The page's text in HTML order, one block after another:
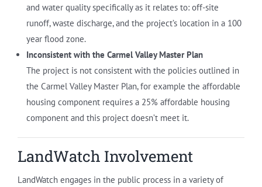
and water quality specifically as it relates to: off-site
runoff, waste discharge, and the project’s location in a 100
year flood zone.
Inconsistent with the Carmel Valley Master Plan
The project is not consistent with the policies outlined in
the Carmel Valley Master Plan, for example the affordable
housing component requires a 25% affordable housing
component and this project doesn’t meet it.
LandWatch Involvement
LandWatch engages in the public process in a variety of